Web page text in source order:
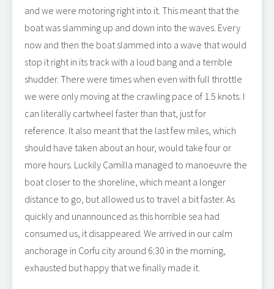
and we were motoring right into it. This meant that the
boat was slamming up and down into the waves. Every
now and then the boat slammed into a wave that would
stop it right in its track with a loud bang and a terrible
shudder. There were times when even with full throttle
we were only moving at the crawling pace of 1.5 knots. I
can literally cartwheel faster than that, just for
reference. It also meant that the last few miles, which
should have taken about an hour, would take four or
more hours. Luckily Camilla managed to manoeuvre the
boat closer to the shoreline, which meant a longer
distance to go, but allowed us to travel a bit faster. As
quickly and unannounced as this horrible sea had
consumed us, it disappeared. We arrived in our calm
anchorage in Corfu city around 6:30 in the morning,
exhausted but happy that we finally made it.